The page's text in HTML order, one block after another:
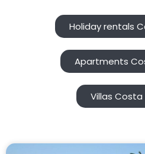
Holiday rentals
Apartments
Villas Costa